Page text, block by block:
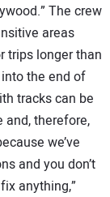
The crew
areas
trips longer than
the end of
tracks can be
and, therefore,
we’ve
and you don’t
anything,”